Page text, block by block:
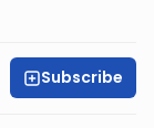
Subscribe